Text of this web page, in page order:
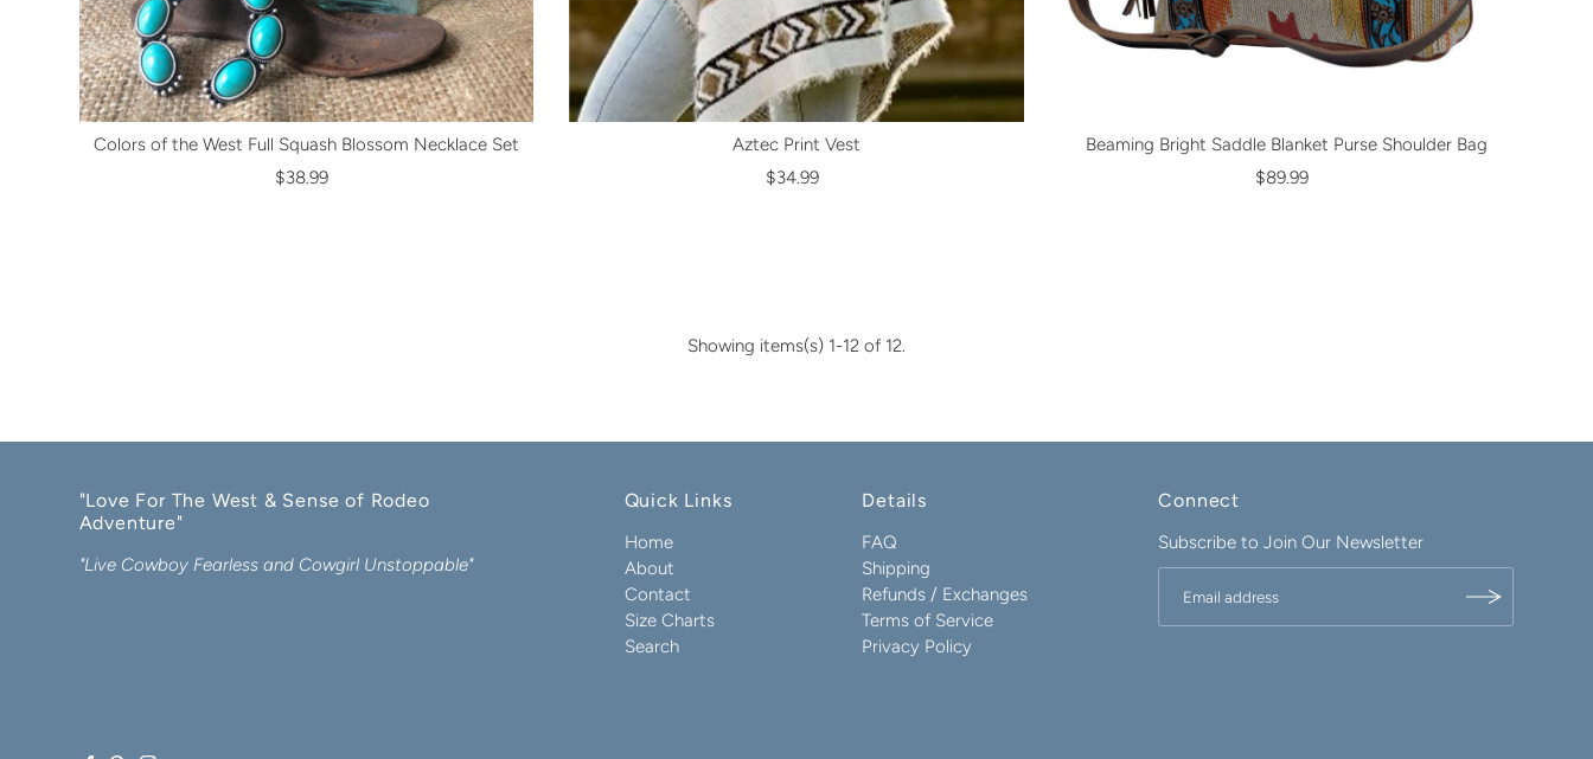
Colors of the West Full Squash Blossom Necklace Set
$38.99
Aztec Print Vest
$34.99
Beaming Bright Saddle Blanket Purse Shoulder Bag
$89.99
Showing items(s) 1-12 of 12.
"Love For The West & Sense of Rodeo
Adventure"
"Live Cowboy Fearless and Cowgirl Unstoppable"
Quick Links
Home
About
Contact
Size Charts
Search
Details
FAQ
Shipping
Refunds / Exchanges
Terms of Service
Privacy Policy
Connect
Subscribe to Join Our Newsletter